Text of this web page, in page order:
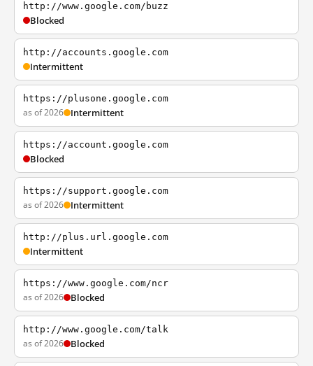
http://www.google.com/buzz
Blocked
http://accounts.google.com
Intermittent
https://plusone.google.com
as of 2026 Intermittent
https://account.google.com
Blocked
https://support.google.com
as of 2026 Intermittent
http://plus.url.google.com
Intermittent
https://www.google.com/ncr
as of 2026 Blocked
http://www.google.com/talk
as of 2026 Blocked